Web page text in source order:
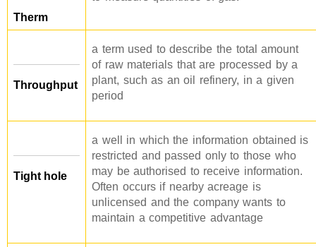
Therm
Throughput
a term used to describe the total amount
of raw materials that are processed by a
plant, such as an oil refinery, in a given
period
Tight hole
a well in which the information obtained is
restricted and passed only to those who
may be authorised to receive information.
Often occurs if nearby acreage is
unlicensed and the company wants to
maintain a competitive advantage